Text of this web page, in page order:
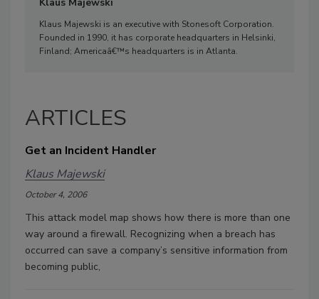
Klaus Majewski is an executive with Stonesoft Corporation.
Founded in 1990, it has corporate headquarters in Helsinki,
Finland; Americaâ€™s headquarters is in Atlanta.
ARTICLES
Get an Incident Handler
Klaus Majewski
October 4, 2006
This attack model map shows how there is more than one
way around a firewall. Recognizing when a breach has
occurred can save a company’s sensitive information from
becoming public,